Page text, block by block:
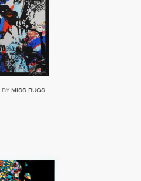
BY MISS BUGS